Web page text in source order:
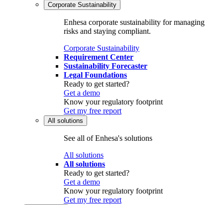
Corporate Sustainability
Enhesa corporate sustainability for managing
risks and staying compliant.
Corporate Sustainability
Requirement Center
Sustainability Forecaster
Legal Foundations
Ready to get started?
Get a demo
Know your regulatory footprint
Get my free report
All solutions
See all of Enhesa's solutions
All solutions
All solutions
Ready to get started?
Get a demo
Know your regulatory footprint
Get my free report